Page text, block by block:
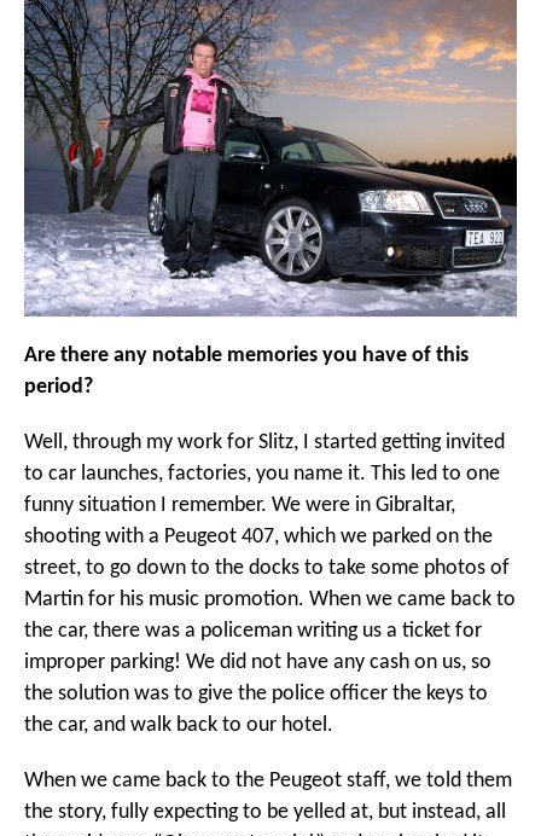
Are there any notable memories you have of this
period?
Well, through my work for Slitz, I started getting invited
to car launches, factories, you name it. This led to one
funny situation I remember. We were in Gibraltar,
shooting with a Peugeot 407, which we parked on the
street, to go down to the docks to take some photos of
Martin for his music promotion. When we came back to
the car, there was a policeman writing us a ticket for
improper parking! We did not have any cash on us, so
the solution was to give the police officer the keys to
the car, and walk back to our hotel.
When we came back to the Peugeot staff, we told them
the story, fully expecting to be yelled at, but instead, all